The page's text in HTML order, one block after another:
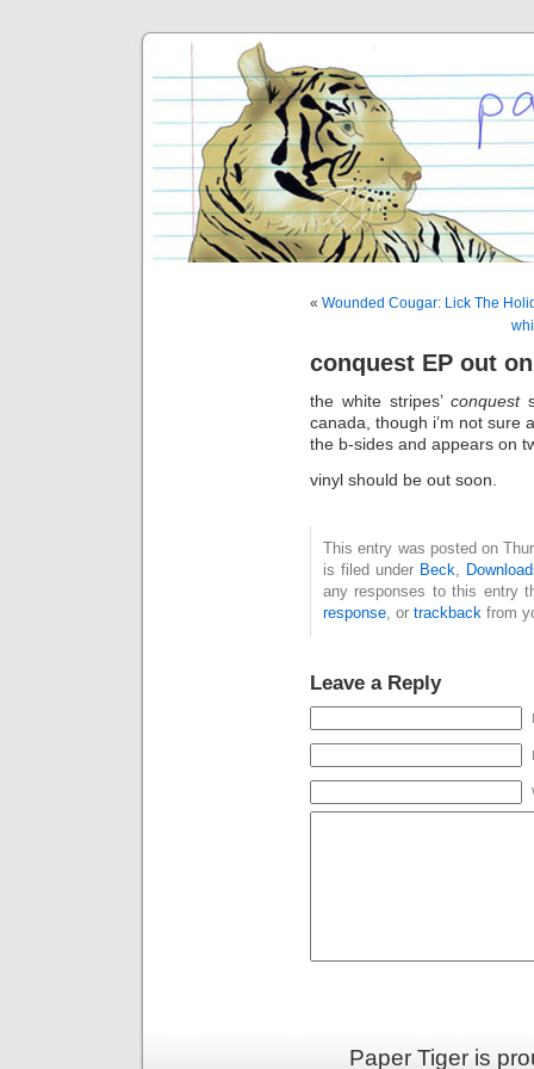
« Wounded Cougar: Lick The
conquest EP out
the white stripes’ conquest
canada, though i’m not sure
the b-sides and appears on
vinyl should be out soon.
This entry was posted on
is filed under Beck,
any responses to this entry
response, or trackback from
Leave a Reply
Paper Tiger is